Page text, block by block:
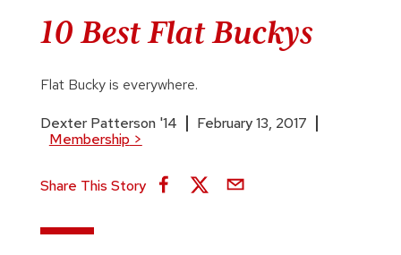
10 Best Flat Buckys
Flat Bucky is everywhere.
Dexter Patterson '14
February 13, 2017
Membership >
Share This Story